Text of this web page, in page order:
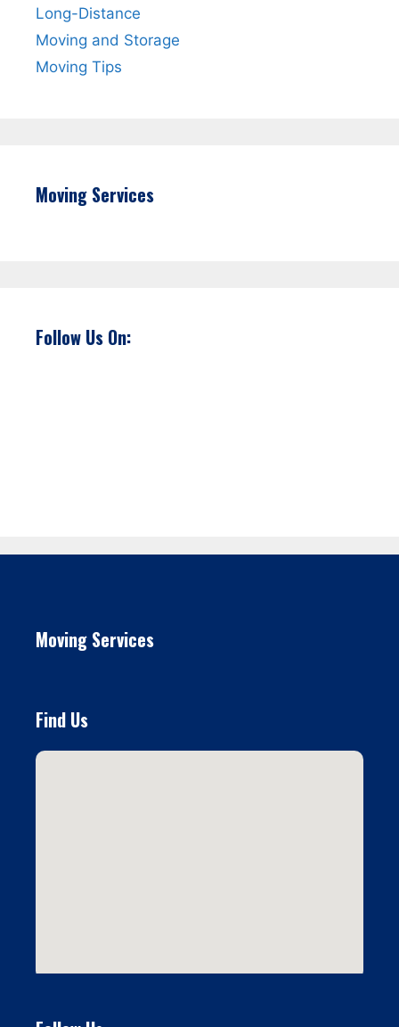
Long-Distance
Moving and Storage
Moving Tips
Moving Services
Follow Us On:
Moving Services
Find Us